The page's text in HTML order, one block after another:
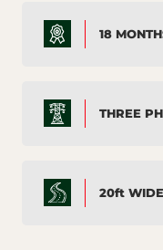
18
THREE
20ft